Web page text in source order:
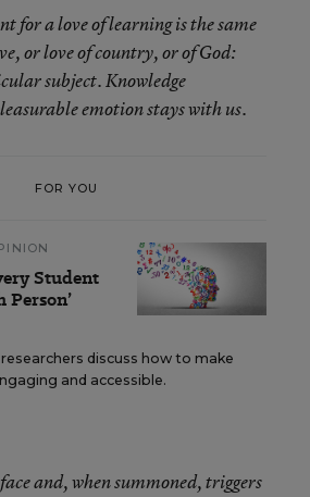
for a love of learning is the same
or love of country, or of God:
subject. Knowledge
emotion stays with us.
FOR YOU
Student
Person’
discuss how to make
and accessible.
and, when summoned, triggers